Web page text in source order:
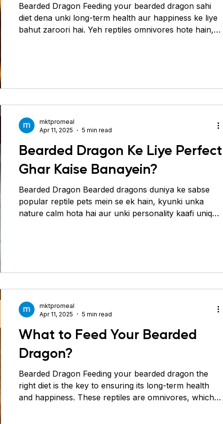
Bearded Dragon Feeding your bearded dragon sahi
diet dena unki long-term health aur happiness ke liye
bahut zaroori hai. Yeh reptiles omnivores hote hain,
common health problems ko prevent karti hai. Chaliye
Bearded Dragon Ke Liye Perfect
Ghar Kaise Banayein?
Bearded Dragon Bearded dragons duniya ke sabse
popular reptile pets mein se ek hain, kyunki unka
nature calm hota hai aur unki personality kaafi unique
(sookhe) aur semi-arid regions se aate hain, isliye
mktpromeal
Apr 11, 2025
5 min read
What to Feed Your Bearded
Dragon?
Bearded Dragon Feeding your bearded dragon the
right diet is the key to ensuring its long-term health
and happiness. These reptiles are omnivores, which
mktpromeal
Apr 11, 2025
5 min read